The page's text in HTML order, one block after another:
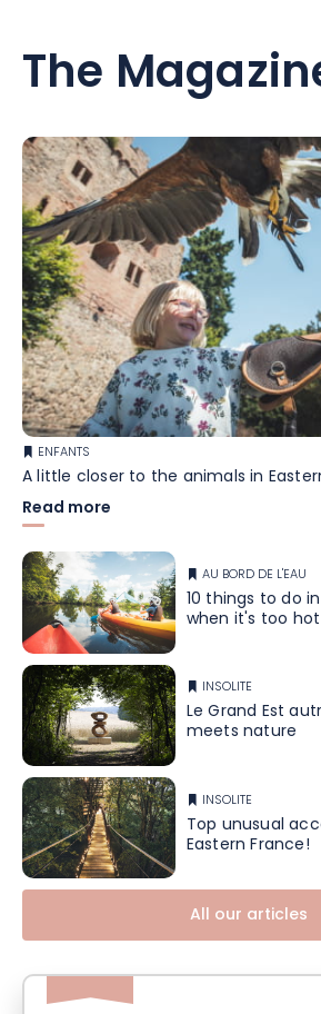
The
ENFANTS
A little closer to the animals in
Read more
AU BORD DE L'EAU
10 things to do
when it's too hot
INSOLITE
Le Grand Est
meets nature
INSOLITE
Top unusual
Eastern France!
All our articles